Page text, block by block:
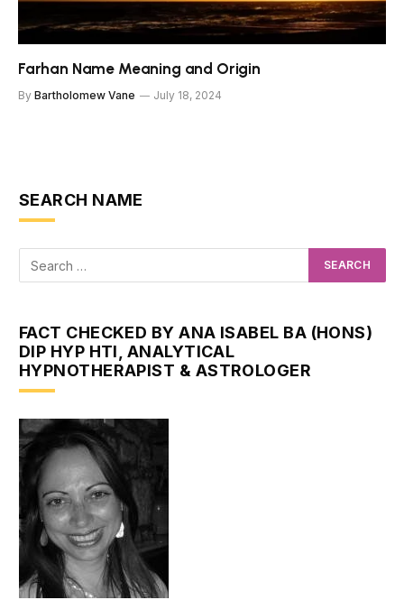
Farhan Name Meaning and Origin
By Bartholomew Vane July 18, 2024
SEARCH NAME
FACT CHECKED BY ANA ISABEL BA (HONS)
DIP HYP HTI, ANALYTICAL
HYPNOTHERAPIST & ASTROLOGER